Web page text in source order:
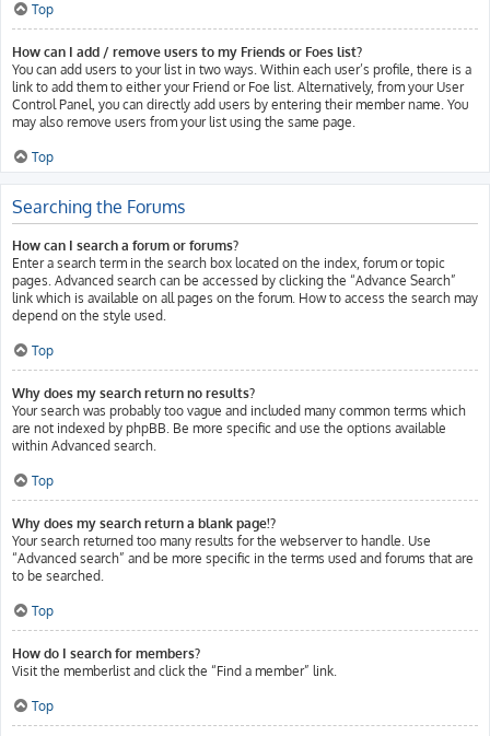
Top
How can I add / remove users to my Friends or Foes list?
You can add users to your list in two ways. Within each user’s profile, there is a
link to add them to either your Friend or Foe list. Alternatively, from your User
Control Panel, you can directly add users by entering their member name. You
may also remove users from your list using the same page.
Top
Searching the Forums
How can I search a forum or forums?
Enter a search term in the search box located on the index, forum or topic
pages. Advanced search can be accessed by clicking the “Advance Search”
link which is available on all pages on the forum. How to access the search may
depend on the style used.
Top
Why does my search return no results?
Your search was probably too vague and included many common terms which
are not indexed by phpBB. Be more specific and use the options available
within Advanced search.
Top
Why does my search return a blank page!?
Your search returned too many results for the webserver to handle. Use
“Advanced search” and be more specific in the terms used and forums that are
to be searched.
Top
How do I search for members?
Visit the memberlist and click the “Find a member” link.
Top